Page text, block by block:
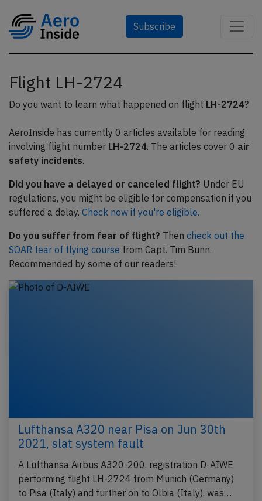
Subscribe
Flight LH-2724
Do you want to learn what happened on flight LH-2724?
AeroInside has currently 0 articles available for reading
involving flight number LH-2724. The articles cover 0 air
safety incidents.
Did you have a delayed or canceled flight? Under EU
regulations, you might be eligible for compensation if you
suffered a delay. Check now if you're eligible.
Do you suffer from fear of flight? Then check out the
SOAR fear of flying course from Capt. Tim Bunn.
Recommended by some of our readers!
Lufthansa A320 near Pisa on Jun 30th
2021, slat system fault
A Lufthansa Airbus A320-200, registration D-AIWE
performing flight LH-2724 from Munich (Germany)
to Pisa (Italy) and further on to Olbia (Italy), was…